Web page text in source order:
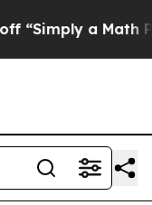
Problem Dr.